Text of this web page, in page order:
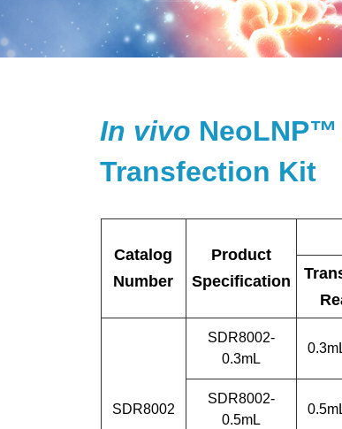
In vivo NeoLNP™
Transfection Kit
Catalog
Number
Product
Specification
SDR8002
SDR8002-
0.3mL
SDR8002-
0.5mL